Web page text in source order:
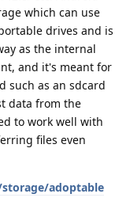
which can use
drives and is
as the internal
and it's meant for
such as an sdcard
data from the
to work well with
files even
adoptable